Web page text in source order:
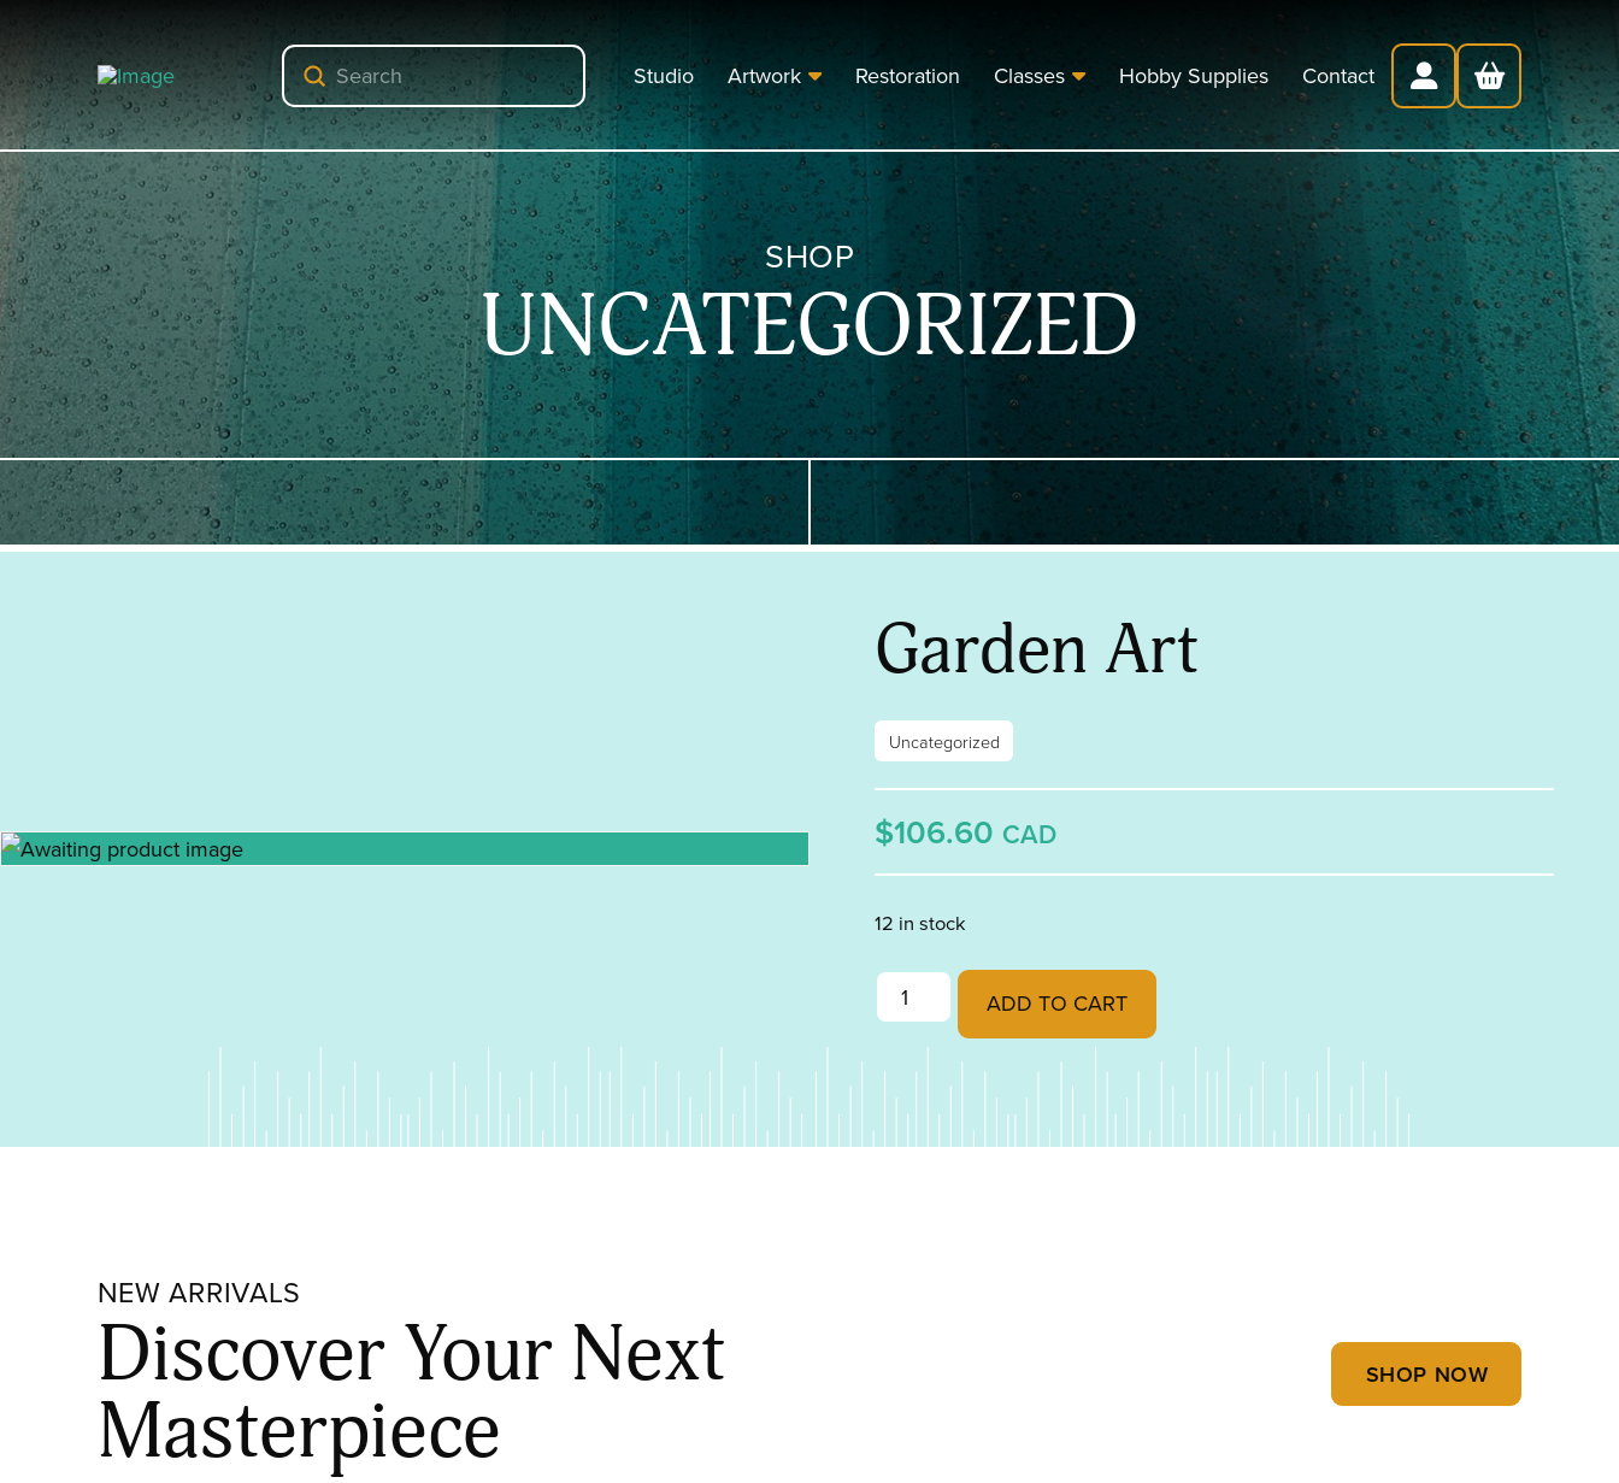
Search
Submit Studio Artwork Restoration Classes Hobby Supplies Contact
SHOP
UNCATEGORIZED
Garden Art
Uncategorized
$106.60 CAD
12 in stock
Garden Art quantity
ADD TO CART
NEW ARRIVALS
Discover Your Next
Masterpiece
SHOP NOW